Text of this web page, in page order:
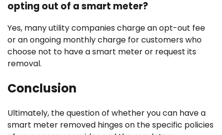
opting out of a smart meter?
Yes, many utility companies charge an opt-out fee
or an ongoing monthly charge for customers who
choose not to have a smart meter or request its
removal.
Conclusion
Ultimately, the question of whether you can have a
smart meter removed hinges on the specific policies